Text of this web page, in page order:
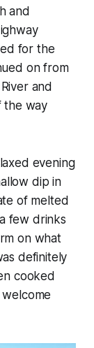
and
for the
on from
and
the way
evening
dip in
of melted
few drinks
on what
definitely
cooked